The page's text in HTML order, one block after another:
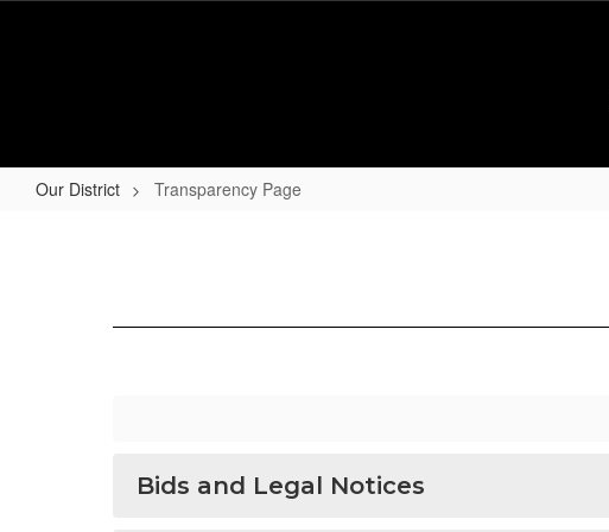
Our District Transparency Page
Bids and Legal Notices